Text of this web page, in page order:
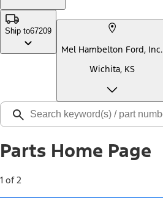
Ship to67209
Mel Hambelton Ford, Inc.
Wichita, KS
Parts Home Page
1 of 2